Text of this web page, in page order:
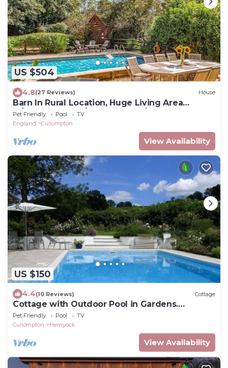
US $504
4.8(27 Reviews) House
Barn In Rural Location, Huge Living Area
w/Galleried Gym/Game Rooms/Pool
Pet Friendly Pool
TV
England
Cullompton
View Availability
US $150
4.4(10 Reviews) Cottage
Cottage with Outdoor Pool in Gardens.
Peaceful Location with Great Views.
Pet Friendly Pool
TV
Cullompton
Hemyock
View Availability